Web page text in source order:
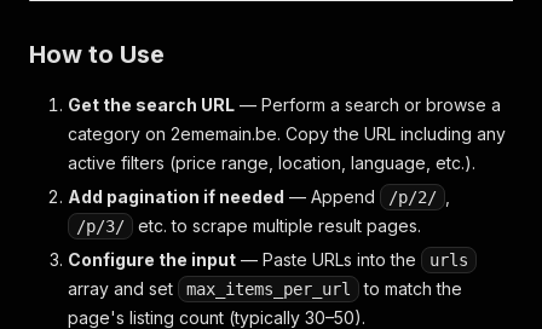
How to Use
Get the search URL — Perform a search or browse a
category on 2ememain.be. Copy the URL including any
active filters (price range, location, language, etc.).
Add pagination if needed — Append /p/2/
/p/3/
etc. to scrape multiple result pages.
Configure the input — Paste URLs into the urls
array and set max_items_per_url
to match the
page's listing count (typically 30–50).